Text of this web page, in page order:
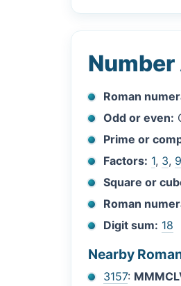
Roman
Odd or even:
Prime or
Factors: 1, 3, 9
Square or
Roman
Digit sum: 18
Nearby
3157: